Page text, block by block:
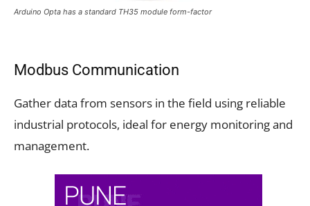
Arduino Opta has a standard TH35 module form-factor
Modbus Communication
Gather data from sensors in the field using reliable
industrial protocols, ideal for energy monitoring and
management.